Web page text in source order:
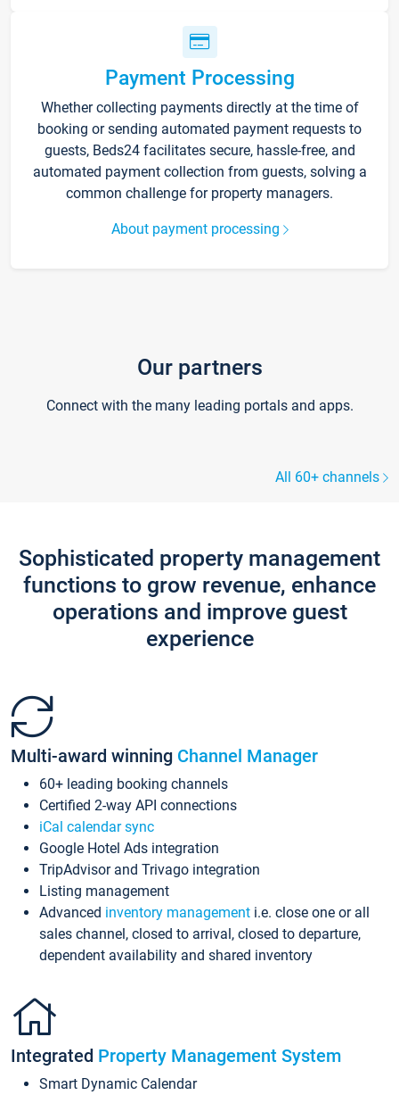
Payment Processing
Whether collecting payments directly at the time of
booking or sending automated payment requests to
guests, Beds24 facilitates secure, hassle-free, and
automated payment collection from guests, solving a
common challenge for property managers.
About payment processing
Our partners
Connect with the many leading portals and apps.
All 60+ channels
Sophisticated property management
functions to grow revenue, enhance
operations and improve guest
experience
Multi-award winning Channel Manager
60+ leading booking channels
Certified 2-way API connections
iCal calendar sync
Google Hotel Ads integration
TripAdvisor and Trivago integration
Listing management
Advanced inventory management i.e. close one or all
sales channel, closed to arrival, closed to departure,
dependent availability and shared inventory
Integrated Property Management System
Smart Dynamic Calendar